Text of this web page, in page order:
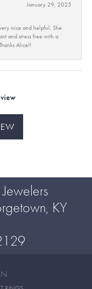
January 29, 2025
nice and helpful. She
and stress free with a
Alice!!
KY